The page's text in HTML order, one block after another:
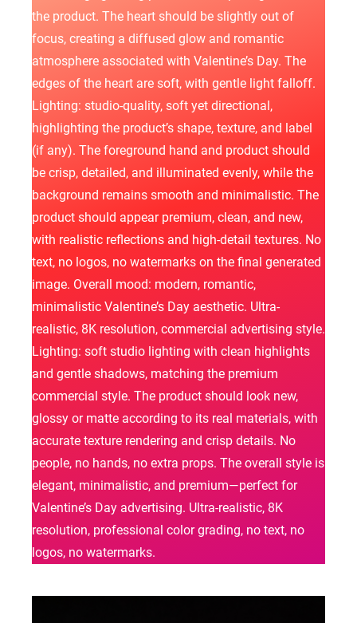
the product. The heart should be slightly out of
focus, creating a diffused glow and romantic
atmosphere associated with Valentine’s Day. The
edges of the heart are soft, with gentle light falloff.
Lighting: studio-quality, soft yet directional,
highlighting the product’s shape, texture, and label
(if any). The foreground hand and product should
be crisp, detailed, and illuminated evenly, while the
background remains smooth and minimalistic. The
product should appear premium, clean, and new,
with realistic reflections and high-detail textures. No
text, no logos, no watermarks on the final generated
image. Overall mood: modern, romantic,
minimalistic Valentine’s Day aesthetic. Ultra-
realistic, 8K resolution, commercial advertising style.
Lighting: soft studio lighting with clean highlights
and gentle shadows, matching the premium
commercial style. The product should look new,
glossy or matte according to its real materials, with
accurate texture rendering and crisp details. No
people, no hands, no extra props. The overall style is
elegant, minimalistic, and premium—perfect for
Valentine’s Day advertising. Ultra-realistic, 8K
resolution, professional color grading, no text, no
logos, no watermarks.